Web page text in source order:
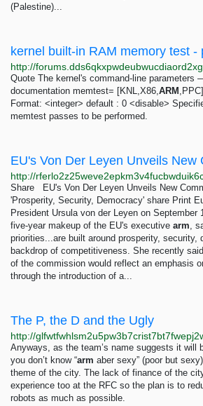
(Palestine)...
Quote The kernel's command-line parameters
documentation memtest= [KNL,X86,ARM
Format: <integer> default : 0 <disable>
memtest passes to be performed.
Share EU's Von Der Leyen Unveils New
'Prosperity, Security, Democracy' share Print
President Ursula von der Leyen on September
five-year makeup of the EU's executive arm,
priorities...are built around prosperity, security,
backdrop of competitiveness. She recently
of the commission would reflect an emphasis
through the introduction of a...
The P, the D and the Ugly
Anyways, as the team’s name suggests it will
you don’t know “arm aber sexy” (poor but
theme of the city. The lack of finance of the city
experience too at the RFC so the plan is to
robots as much as possible.